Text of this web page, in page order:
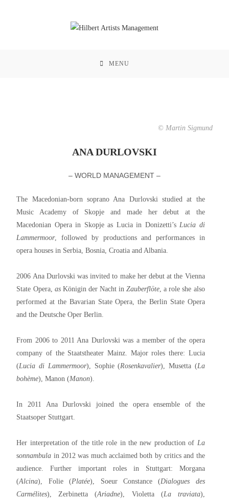
MENU
© Martin Sigmund
ANA DURLOVSKI
– WORLD MANAGEMENT –
The Macedonian-born soprano Ana Durlovski studied at the
Music Academy of Skopje and made her debut at the
Macedonian Opera in Skopje as Lucia in Donizetti’sLucia di
Lammermoor, followed by productions and performances in
opera houses in Serbia, Bosnia, Croatia and Albania.
2006 Ana Durlovski was invited to make her debut at the Vienna
State Opera, as Königin der Nacht inZauberflöte, a role she also
performed at the Bavarian State Opera, the Berlin State Opera
and the Deutsche Oper Berlin.
From 2006 to 2011 Ana Durlovski was a member of the opera
company of the Staatstheater Mainz. Major roles there: Lucia
(Lucia di Lammermoor), Sophie (Rosenkavalier), Musetta (La
bohème), Manon (Manon).
In 2011 Ana Durlovski joined the opera ensemble of the
Staatsoper Stuttgart.
Her interpretation of the title role in the new production of La
sonnambula in 2012 was much acclaimed both by critics and the
audience. Further important roles in Stuttgart: Morgana
(Alcina), Folie (Platée), Soeur Constance (Dialogues des
Carmélites), Zerbinetta (Ariadne), Violetta (La traviata),